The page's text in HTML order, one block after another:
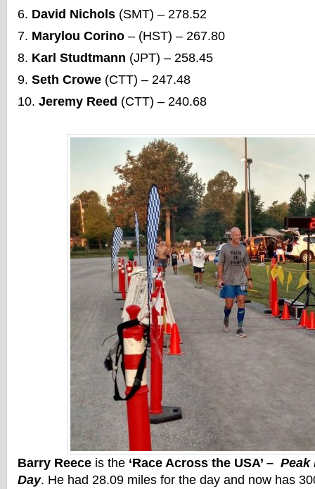
David Nichols (SMT) – 278.52
Marylou Corino – (HST) – 267.80
Karl Studtmann (JPT) – 258.45
Seth Crowe (CTT) – 247.48
Jeremy Reed (CTT) – 240.68
Barry Reece is the ‘Race Across the USA’ – Peak
Day. He had 28.09 miles for the day and now has